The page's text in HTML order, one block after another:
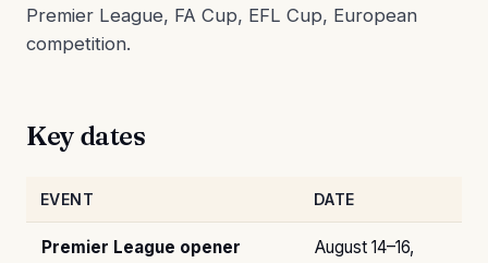
Premier League, FA Cup, EFL Cup, European
competition.
Key dates
EVENT DATE
Premier League opener
August 14–16,